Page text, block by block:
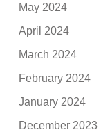
May 2024
April 2024
March 2024
February 2024
January 2024
December 2023